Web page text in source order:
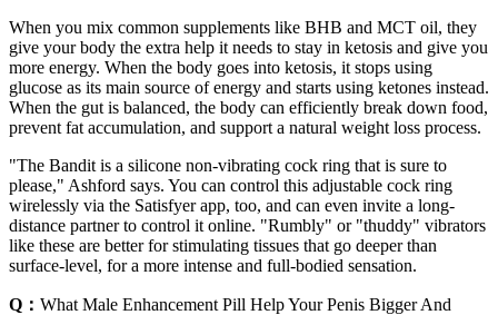
When you mix common supplements like BHB and MCT oil, they
give your body the extra help it needs to stay in ketosis and give you
more energy. When the body goes into ketosis, it stops using
glucose as its main source of energy and starts using ketones instead.
When the gut is balanced, the body can efficiently break down food,
prevent fat accumulation, and support a natural weight loss process.
"The Bandit is a silicone non-vibrating cock ring that is sure to
please," Ashford says. You can control this adjustable cock ring
wirelessly via the Satisfyer app, too, and can even invite a long-
distance partner to control it online. "Rumbly" or "thuddy" vibrators
like these are better for stimulating tissues that go deeper than
surface-level, for a more intense and full-bodied sensation.
Q： What Male Enhancement Pill Help Your Penis Bigger And